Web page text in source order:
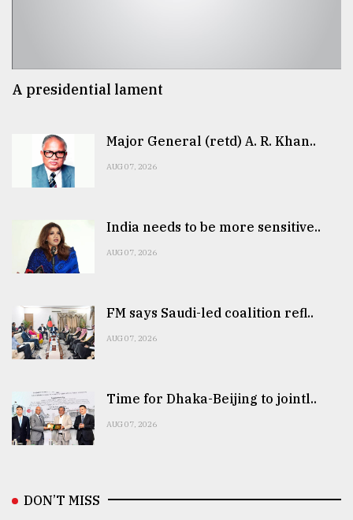
A presidential lament
Major General (retd) A. R. Khan..
AUG 07, 2026
India needs to be more sensitive..
AUG 07, 2026
FM says Saudi-led coalition refl..
AUG 07, 2026
Time for Dhaka-Beijing to jointl..
AUG 07, 2026
DON’T MISS